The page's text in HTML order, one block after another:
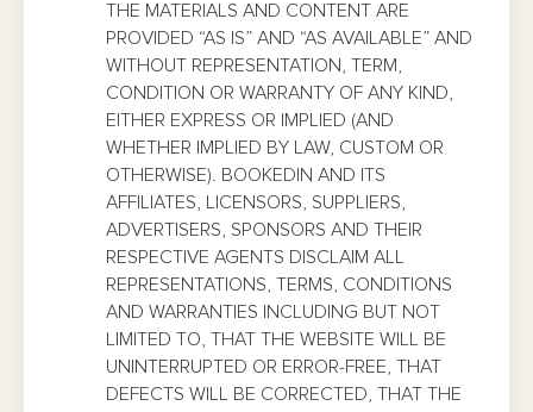
THE MATERIALS AND CONTENT ARE
PROVIDED “AS IS” AND “AS AVAILABLE” AND
WITHOUT REPRESENTATION, TERM,
CONDITION OR WARRANTY OF ANY KIND,
EITHER EXPRESS OR IMPLIED (AND
WHETHER IMPLIED BY LAW, CUSTOM OR
OTHERWISE). BOOKEDIN AND ITS
AFFILIATES, LICENSORS, SUPPLIERS,
ADVERTISERS, SPONSORS AND THEIR
RESPECTIVE AGENTS DISCLAIM ALL
REPRESENTATIONS, TERMS, CONDITIONS
AND WARRANTIES INCLUDING BUT NOT
LIMITED TO, THAT THE WEBSITE WILL BE
UNINTERRUPTED OR ERROR-FREE, THAT
DEFECTS WILL BE CORRECTED, THAT THE